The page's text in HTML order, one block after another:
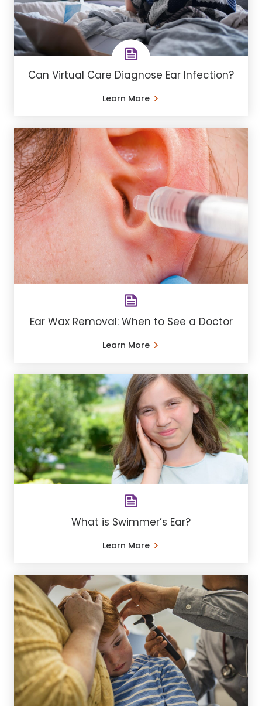
Can Virtual Care Diagnose Ear Infection?
Learn More
Ear Wax Removal: When to See a Doctor
Learn More
What is Swimmer’s Ear?
Learn More